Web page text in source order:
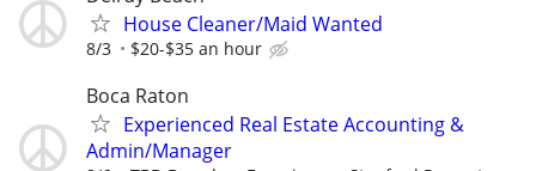
House Cleaner/Maid Wanted
8/3 $20-$35 an hour
Boca Raton
Experienced Real Estate Accounting &
Admin/Manager